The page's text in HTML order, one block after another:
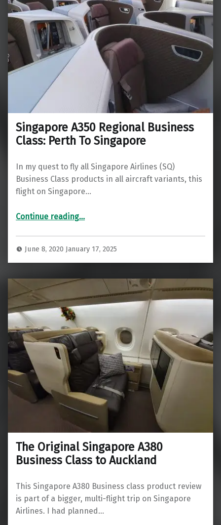
Singapore A350 Regional Business
Class: Perth To Singapore
In my quest to fly all Singapore Airlines (SQ)
Business Class products in all aircraft variants, this
flight on Singapore…
Continue reading“Singapore A350 Regional Business Class: Perth To Singapore”
…
June 8, 2020 January 17, 2025
The Original Singapore A380
Business Class to Auckland
This Singapore A380 Business class product review
is part of a bigger, multi-flight trip on Singapore
Airlines. I had planned…